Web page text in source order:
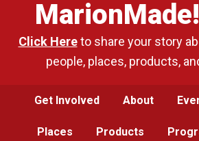
Click Hereto share your story
people, places, products,
Get Involved About
Places Products